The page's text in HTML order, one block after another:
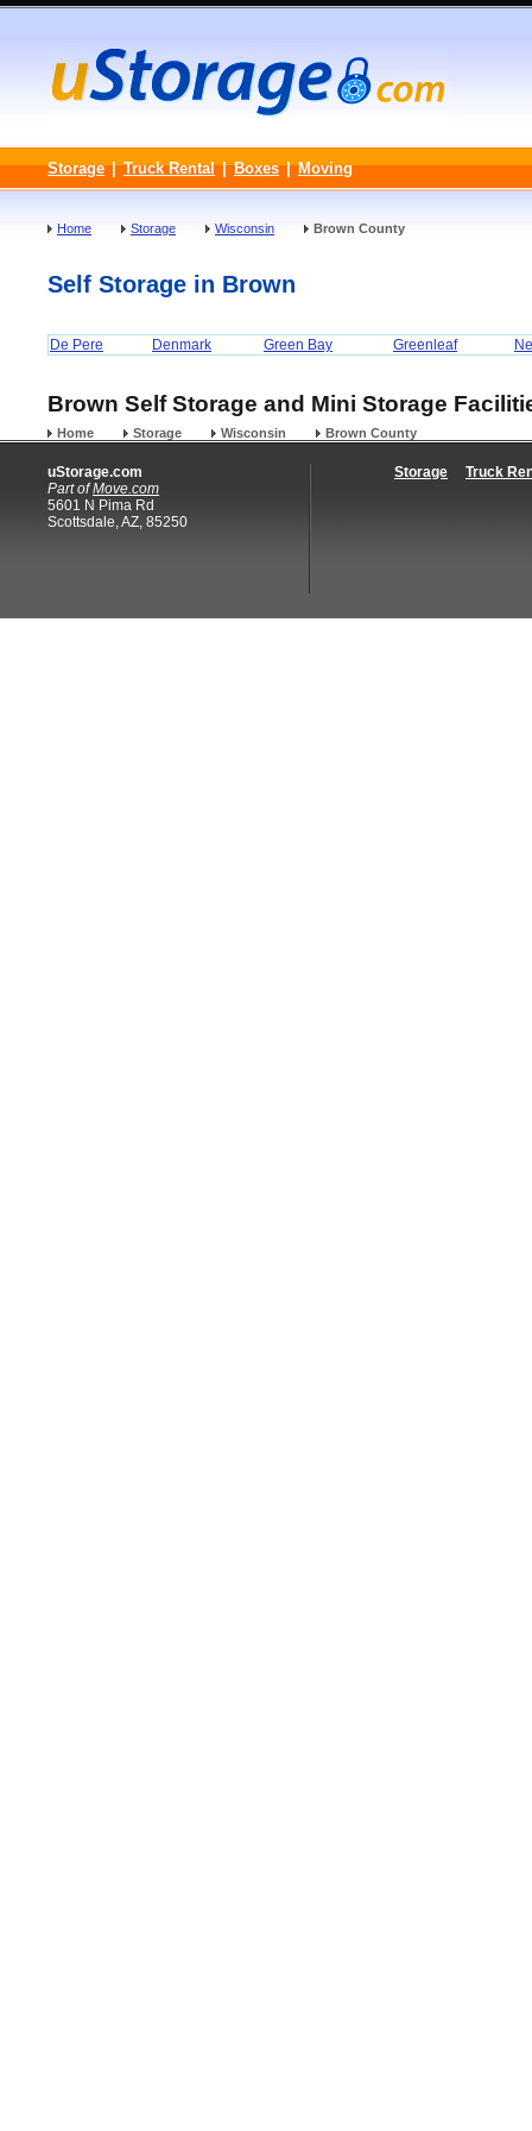
Storage | Truck Rental | Boxes | Moving
Home Storage Wisconsin Brown County
Self Storage in Brown
De Pere Denmark Green Bay Greenleaf
Brown Self Storage and Mini Storage
Home Storage Wisconsin Brown County
uStorage.com
Part ofMove.com
5601 N Pima Rd
Scottsdale, AZ, 85250
Storage Truck